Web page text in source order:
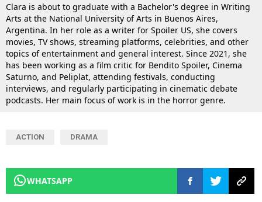
Clara is about to graduate with a Bachelor's degree in Writing
Arts at the National University of Arts in Buenos Aires,
Argentina. In her role as a writer for Spoiler US, she covers
movies, TV shows, streaming platforms, celebrities, and other
topics of entertainment and general interest. Since 2021, she
has been working as a film critic for Bendito Spoiler, Cinema
Saturno, and Peliplat, attending festivals, conducting
interviews, and regularly participating in cinematic debate
podcasts. Her main focus of work is in the horror genre.
ACTION DRAMA
WHATSAPP